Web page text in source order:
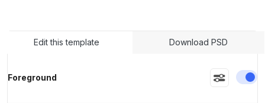
Edit this template Download PSD
Foreground